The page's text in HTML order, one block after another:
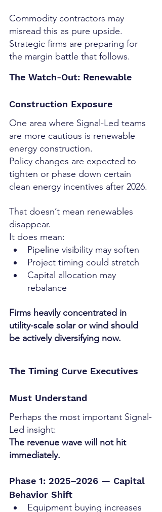
Commodity contractors may
misread this as pure upside.
Strategic firms are preparing for
the margin battle that follows.
The Watch-Out: Renewable
Construction Exposure
One area where Signal-Led teams
are more cautious is renewable
energy construction.
Policy changes are expected to
tighten or phase down certain
clean energy incentives after 2026.
That doesn’t mean renewables
disappear.
It does mean:
Pipeline visibility may soften
Project timing could stretch
Capital allocation may
rebalance
Firms heavily concentrated in
utility-scale solar or wind should
be actively diversifying now.
The Timing Curve Executives
Must Understand
Perhaps the most important Signal-
Led insight:
The revenue wave will not hit
immediately.
Phase 1: 2025–2026 — Capital
Behavior Shift
Equipment buying increases